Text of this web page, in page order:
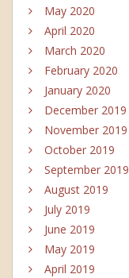
May 2020
April 2020
March 2020
February 2020
January 2020
December 2019
November 2019
October 2019
September 2019
August 2019
July 2019
June 2019
May 2019
April 2019